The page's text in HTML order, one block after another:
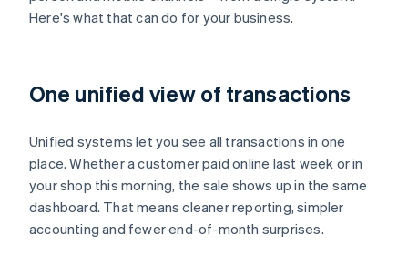
Here's what that can do for your business.
One unified view of transactions
Unified systems let you see all transactions in one
place. Whether a customer paid online last week or in
your shop this morning, the sale shows up in the same
dashboard. That means cleaner reporting, simpler
accounting and fewer end-of-month surprises.